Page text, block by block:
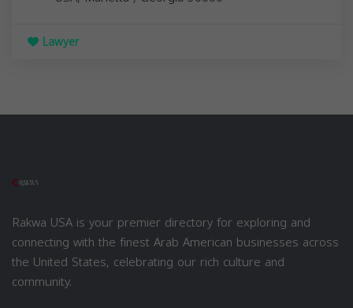
Lawyer
Rakwa USA is your premier directory for exploring and
connecting with the finest Arab American businesses across
the United States, celebrating our rich culture and
community.